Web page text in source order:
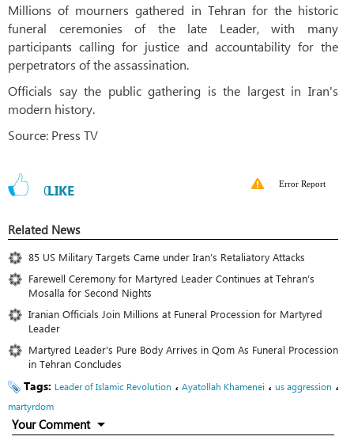
Millions of mourners gathered in Tehran for the historic
funeral ceremonies of the late Leader, with many
participants calling for justice and accountability for the
perpetrators of the assassination.
Officials say the public gathering is the largest in Iran's
modern history.
Source: Press TV
0LIKE Error Report
Related News
85 US Military Targets Came under Iran’s Retaliatory Attacks
Farewell Ceremony for Martyred Leader Continues at Tehran’s
Mosalla for Second Nights
Iranian Officials Join Millions at Funeral Procession for Martyred
Leader
Martyred Leader's Pure Body Arrives in Qom As Funeral Procession
in Tehran Concludes
Tags: Leader of Islamic Revolution ، Ayatollah Khamenei ، us aggression ،
martyrdom
Your Comment